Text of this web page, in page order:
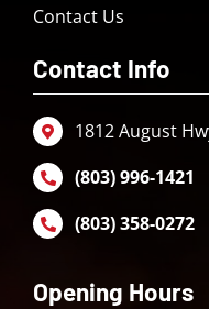
Contact Us
Contact Info
1812 August
(803) 996-1421
(803) 358-0272
Opening Hours